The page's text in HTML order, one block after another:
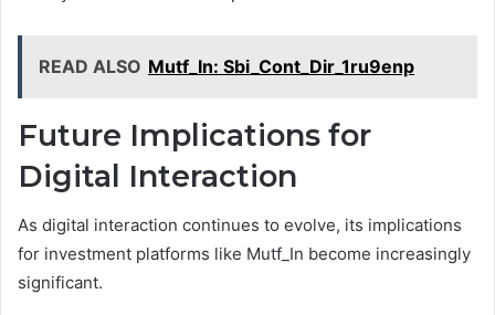
READ ALSO Mutf_In: Sbi_Cont_Dir_1ru9enp
Future Implications for
Digital Interaction
As digital interaction continues to evolve, its implications
for investment platforms like Mutf_In become increasingly
significant.